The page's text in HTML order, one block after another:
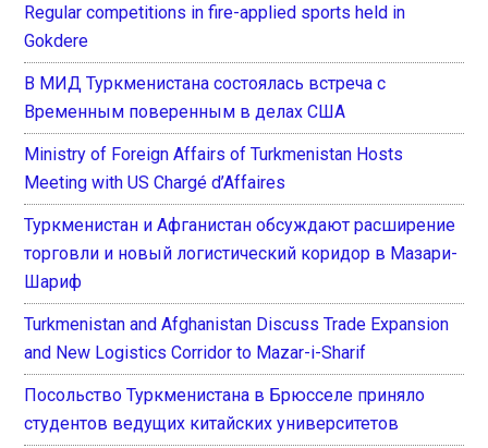
Regular competitions in fire-applied sports held in
Gokdere
В МИД Туркменистана состоялась встреча с
Временным поверенным в делах США
Ministry of Foreign Affairs of Turkmenistan Hosts
Meeting with US Chargé d’Affaires
Туркменистан и Афганистан обсуждают расширение
торговли и новый логистический коридор в Мазари-
Шариф
Turkmenistan and Afghanistan Discuss Trade Expansion
and New Logistics Corridor to Mazar-i-Sharif
Посольство Туркменистана в Брюсселе приняло
студентов ведущих китайских университетов